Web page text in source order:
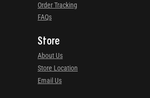
Order Tracking
FAQs
Store
About Us
Store Location
Email Us